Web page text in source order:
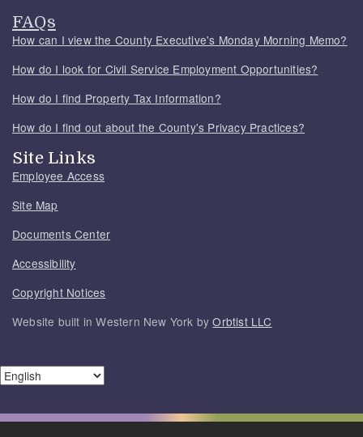
FAQs
How can I view the County Executive's Monday Morning Memo?
How do I look for Civil Service Employment Opportunities?
How do I find Property Tax Information?
How do I find out about the County's Privacy Practices?
Site Links
Employee Access
Site Map
Documents Center
Accessibility
Copyright Notices
Website built in Western New York byOrbtist LLC